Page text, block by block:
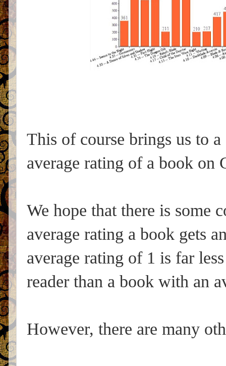
This of course brings us to
average rating of a book on
We hope that there is some
average rating a book gets
average rating of 1 is far
reader than a book with an
However, there are many